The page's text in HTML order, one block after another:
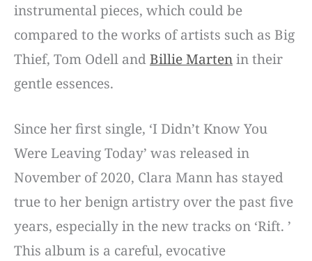
instrumental pieces, which could be
compared to the works of artists such as Big
Thief, Tom Odell andBillie Martenin their
gentle essences.
Since her first single, ‘I Didn’t Know You
Were Leaving Today’ was released in
November of 2020, Clara Mann has stayed
true to her benign artistry over the past five
years, especially in the new tracks on ‘Rift. ’
This album is a careful, evocative